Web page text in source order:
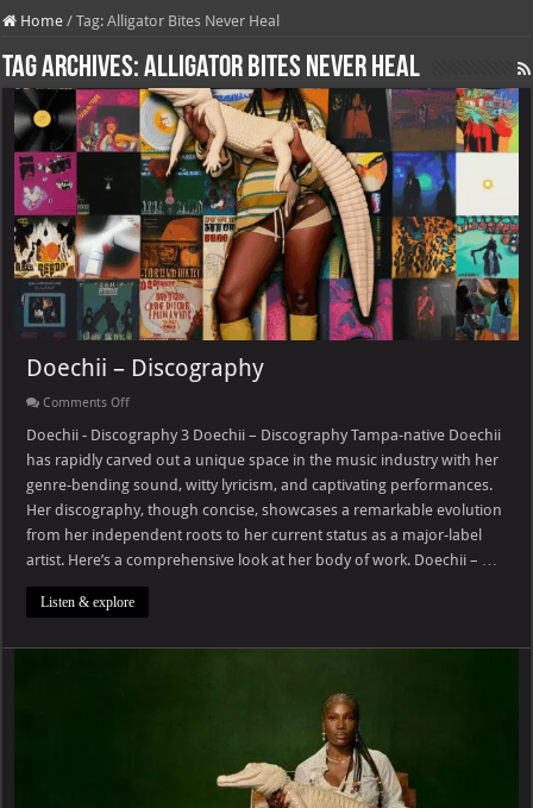
Home / Tag:Alligator Bites Never Heal
Tag Archives:Alligator Bites Never Heal
Doechii – Discography
Comments Offon
–
Discography
Doechii - Discography 3 Doechii – Discography Tampa-native Doechii
has rapidly carved out a unique space in the music industry with her
genre-bending sound, witty lyricism, and captivating performances.
Her discography, though concise, showcases a remarkable evolution
from her independent roots to her current status as a major-label
artist. Here’s a comprehensive look at her body of work. Doechii – …
Listen & explore